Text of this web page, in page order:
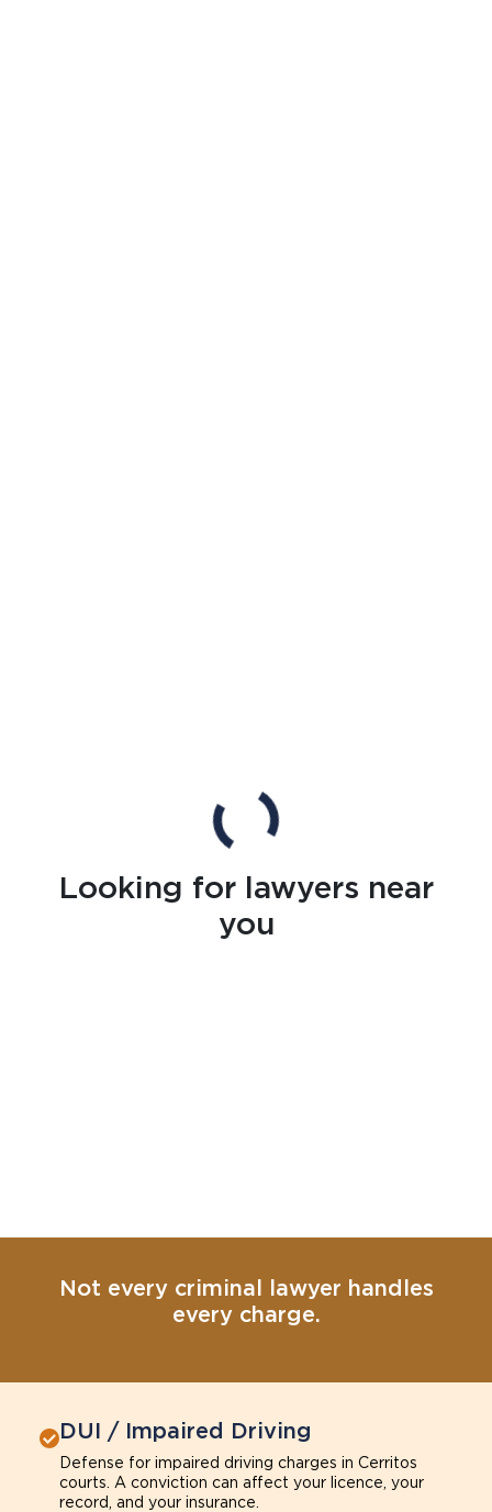
Looking for lawyers near
you
Not every criminal lawyer handles
every charge.
DUI / Impaired Driving
Defense for impaired driving charges in Cerritos
courts. A conviction can affect your licence, your
record, and your insurance.